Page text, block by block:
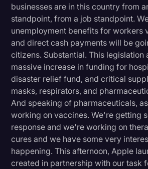
businesses are in this country from
standpoint, from a job standpoint.
unemployment benefits for workers
and direct cash payments will be
citizens. Substantial. This legislation
massive increase in funding for
disaster relief fund, and critical
masks, respirators, and
And speaking of pharmaceuticals,
working on vaccines. We're getting
response and we're working on
cures and we have some very
happening. This afternoon, Apple
created in partnership with our task